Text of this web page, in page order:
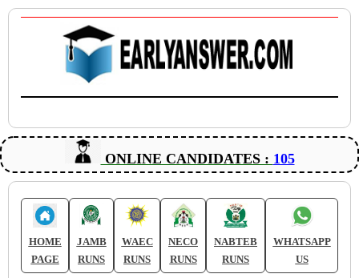
ONLINE CANDIDATES : 105
HOME
PAGE
JAMB
RUNS
WAEC
RUNS
NECO
RUNS
NABTEB
RUNS
WHATSAPP
US